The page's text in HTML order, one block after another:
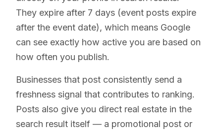
They expire after 7 days (event posts expire
after the event date), which means Google
can see exactly how active you are based on
how often you publish.
Businesses that post consistently send a
freshness signal that contributes to ranking.
Posts also give you direct real estate in the
search result itself — a promotional post or